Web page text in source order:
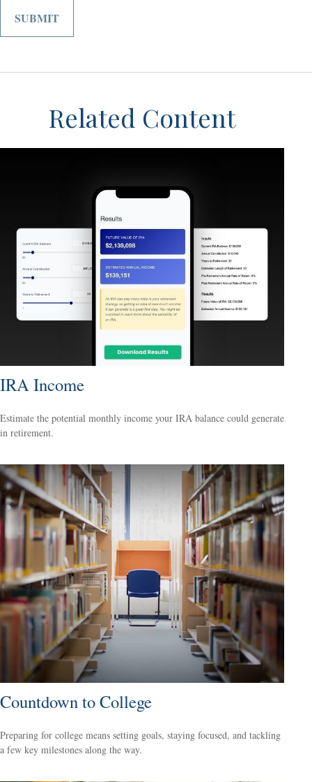
Related Content
IRA Income
Estimate the potential monthly income your IRA balance could generate
in retirement.
Countdown to College
Preparing for college means setting goals, staying focused, and tackling
a few key milestones along the way.